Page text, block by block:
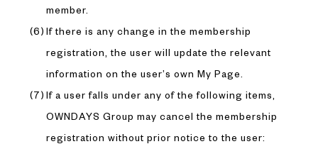
member.
If there is any change in the membership
registration, the user will update the relevant
information on the user’s own My Page.
If a user falls under any of the following items,
OWNDAYS Group may cancel the membership
registration without prior notice to the user: